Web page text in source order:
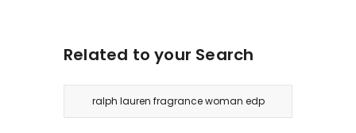
Related to your Search
ralph lauren fragrance woman edp